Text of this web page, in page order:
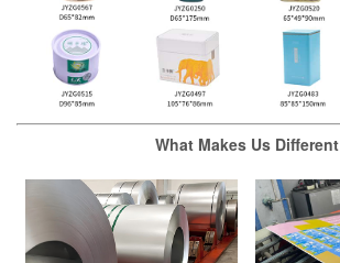
What Makes Us Different